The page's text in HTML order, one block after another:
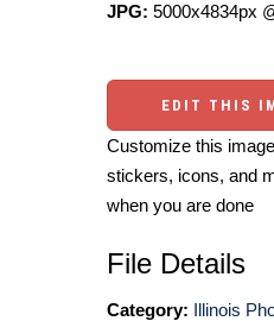
JPG: 5000x4834px
EDIT THIS
Customize this
stickers, icons, and
when you are done
File Details
Category: Illinois